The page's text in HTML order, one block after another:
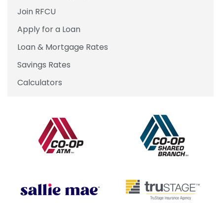
Join RFCU
Apply for a Loan
Loan & Mortgage Rates
Savings Rates
Calculators
Our Partners